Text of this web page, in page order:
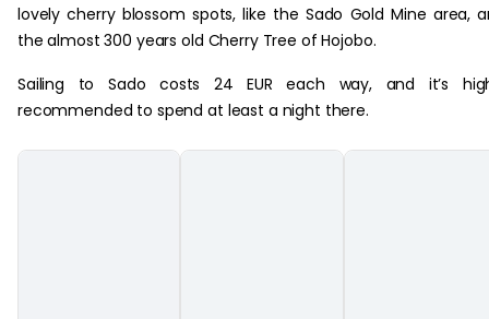
lovely cherry blossom spots, like the Sado Gold Mine area,
the almost 300 years old Cherry Tree of Hojobo.
Sailing to Sado costs 24 EUR each way, and it’s
recommended to spend at least a night there.